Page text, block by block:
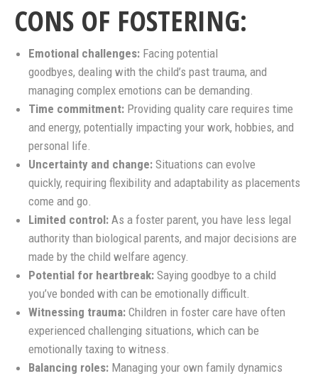
CONS OF FOSTERING:
Emotional challenges: Facing potential
goodbyes, dealing with the child’s past trauma, and
managing complex emotions can be demanding.
Time commitment: Providing quality care requires time
and energy, potentially impacting your work, hobbies, and
personal life.
Uncertainty and change: Situations can evolve
quickly, requiring flexibility and adaptability as placements
come and go.
Limited control: As a foster parent, you have less legal
authority than biological parents, and major decisions are
made by the child welfare agency.
Potential for heartbreak: Saying goodbye to a child
you’ve bonded with can be emotionally difficult.
Witnessing trauma: Children in foster care have often
experienced challenging situations, which can be
emotionally taxing to witness.
Balancing roles: Managing your own family dynamics